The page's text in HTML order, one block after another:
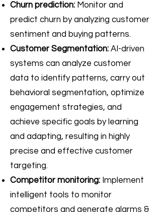
Churn prediction: Monitor and
predict churn by analyzing customer
sentiment and buying patterns.
Customer Segmentation: AI-driven
systems can analyze customer
data to identify patterns, carry out
behavioral segmentation, optimize
engagement strategies, and
achieve specific goals by learning
and adapting, resulting in highly
precise and effective customer
targeting.
Competitor monitoring: Implement
intelligent tools to monitor
competitors and generate alarms &